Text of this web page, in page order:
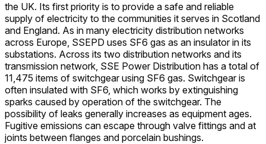
the UK. Its first priority is to provide a safe and reliable
supply of electricity to the communities it serves in Scotland
and England. As in many electricity distribution networks
across Europe, SSEPD uses SF6 gas as an insulator in its
substations. Across its two distribution networks and its
transmission network, SSE Power Distribution has a total of
11,475 items of switchgear using SF6 gas. Switchgear is
often insulated with SF6, which works by extinguishing
sparks caused by operation of the switchgear. The
possibility of leaks generally increases as equipment ages.
Fugitive emissions can escape through valve fittings and at
joints between flanges and porcelain bushings.